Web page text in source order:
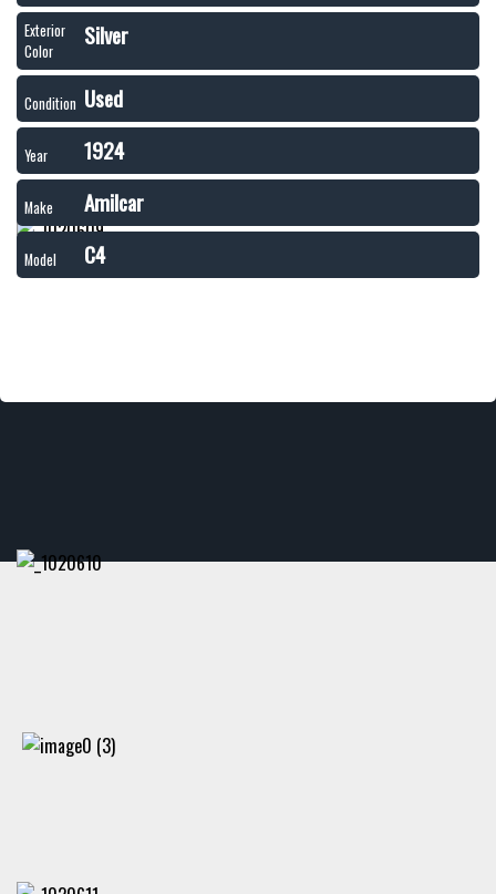
Exterior
Color
Silver
Condition Used
Year 1924
Make Amilcar
Model C4